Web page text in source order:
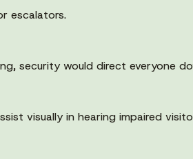
escalators.
security would direct everyone
visually in hearing impaired